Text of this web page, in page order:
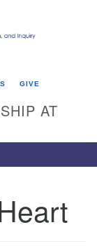
GIVE
AT